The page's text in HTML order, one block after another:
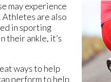
may experience
Athletes are also
in sporting
their ankle, it’s
ways to help
perform to help